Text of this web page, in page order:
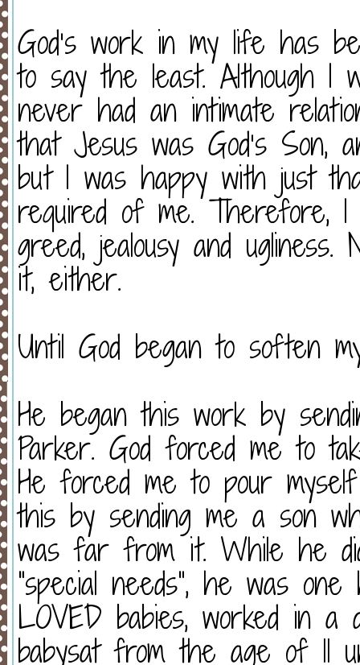
God’s work in my life has
to say the least. Although I
never had an intimate
that Jesus was God’s Son,
but I was happy with just
required of me. Therefore,
greed, jealousy and
it, either.
Until God began to soften
He began this work by
Parker. God forced me to
He forced me to pour
this by sending me a son
was far from it. While he
“special needs”, he was
LOVED babies, worked in
babysat from the age of 11